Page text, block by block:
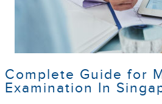
Complete Guide for
Examination In